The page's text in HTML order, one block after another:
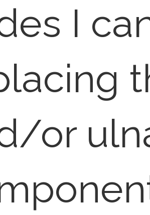
I
or